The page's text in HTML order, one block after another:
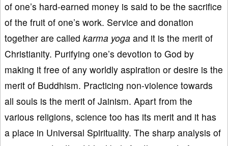
of one’s hard-earned money is said to be the sacrifice
of the fruit of one’s work. Service and donation
together are called karma yoga and it is the merit of
Christianity. Purifying one’s devotion to God by
making it free of any worldly aspiration or desire is the
merit of Buddhism. Practicing non-violence towards
all souls is the merit of Jainism. Apart from the
various religions, science too has its merit and it has
a place in Universal Spirituality. The sharp analysis of